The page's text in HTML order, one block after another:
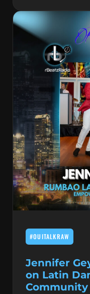
#OUITALKRAW
Jennifer
on Latin